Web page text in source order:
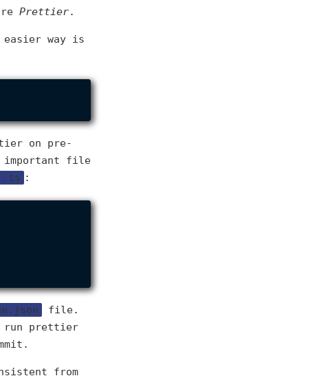
Prettier.
easier way is
on pre-
important file
.ts :
file.
run prettier
from